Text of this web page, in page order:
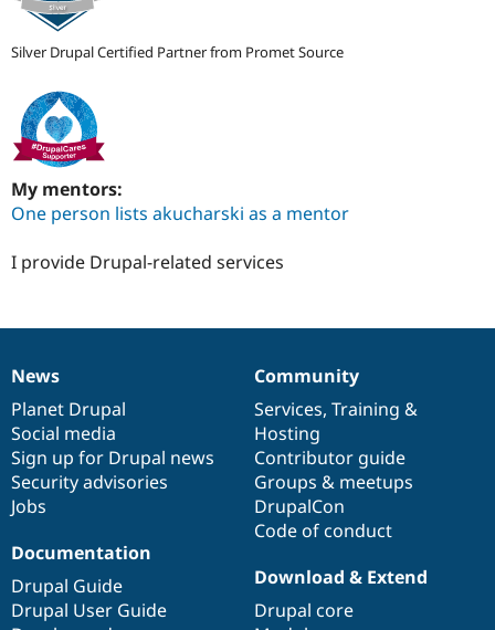
Silver Drupal Certified Partner from Promet Source
My mentors:
One person lists akucharski as a mentor
I provide Drupal-related services
News
items
News
Planet Drupal
Social media
Sign up for Drupal news
Security advisories
Jobs
Our
community
Community
Services, Training &
Hosting
Contributor guide
Groups & meetups
DrupalCon
Code of conduct
Documentation
Documentation
Drupal Guide
Drupal User Guide
Drupal
code
base
Download & Extend
Drupal core
Governance
of
community